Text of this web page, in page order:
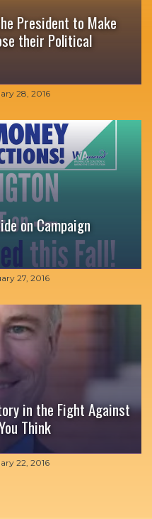
President to Make
their Political
28, 2016
on Campaign
27, 2016
in the Fight Against
Think
22, 2016